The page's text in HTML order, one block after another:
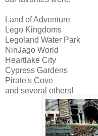
Land of Adventure
Lego Kingdoms
Legoland Water Park
NinJago World
Heartlake City
Cypress Gardens
Pirate's Cove
and several others!